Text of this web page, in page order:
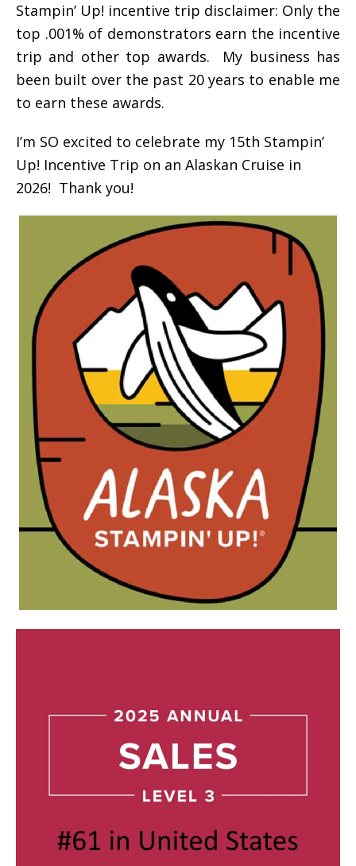
Stampin’ Up! incentive trip disclaimer: Only the
top .001% of demonstrators earn the incentive
trip and other top awards. My business has
been built over the past 20 years to enable me
to earn these awards.
I’m SO excited to celebrate my 15th Stampin’
Up! Incentive Trip on an Alaskan Cruise in
2026! Thank you!